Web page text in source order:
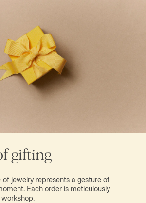
gifting
of jewelry represents a gesture of
Each order is meticulously